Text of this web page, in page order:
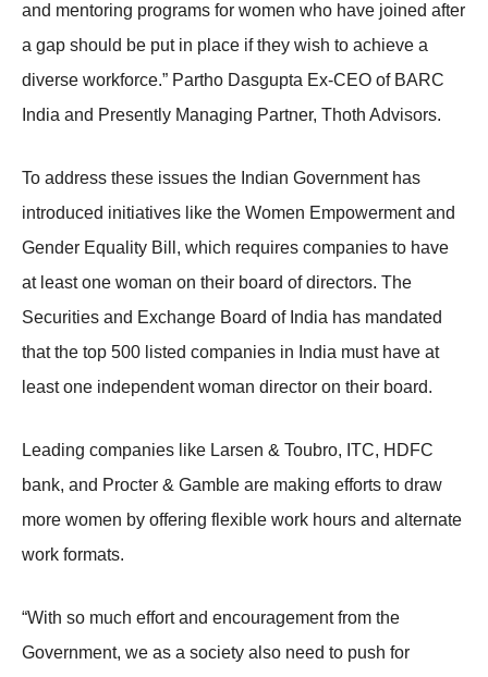
and mentoring programs for women who have joined after
a gap should be put in place if they wish to achieve a
diverse workforce.” Partho Dasgupta Ex-CEO of BARC
India and Presently Managing Partner, Thoth Advisors.
To address these issues the Indian Government has
introduced initiatives like the Women Empowerment and
Gender Equality Bill, which requires companies to have
at least one woman on their board of directors. The
Securities and Exchange Board of India has mandated
that the top 500 listed companies in India must have at
least one independent woman director on their board.
Leading companies like Larsen & Toubro, ITC, HDFC
bank, and Procter & Gamble are making efforts to draw
more women by offering flexible work hours and alternate
work formats.
“With so much effort and encouragement from the
Government, we as a society also need to push for